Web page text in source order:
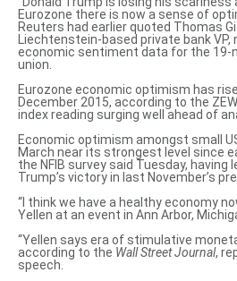
Eurozone there is now a sense of
Reuters had earlier quoted Thomas
Liechtenstein-based private bank
economic sentiment data for the 19-
union.
Eurozone economic optimism has
December 2015, according to the
index reading surging well ahead of
Economic optimism amongst small
March near its strongest level since
the NFIB survey said Tuesday, having
Trump’s victory in last November’s
“I think we have a healthy economy
Yellen at an event in Ann Arbor,
“Yellen says era of stimulative
according to the Wall Street Journal,
speech.